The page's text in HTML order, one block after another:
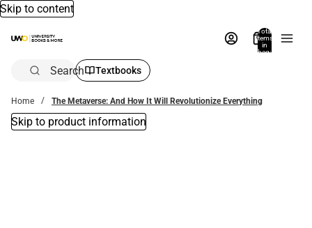
Skip to content
Total
items
in
bag:
Search Textbooks
Home The Metaverse: And How It Will Revolutionize Everything
Skip to product information